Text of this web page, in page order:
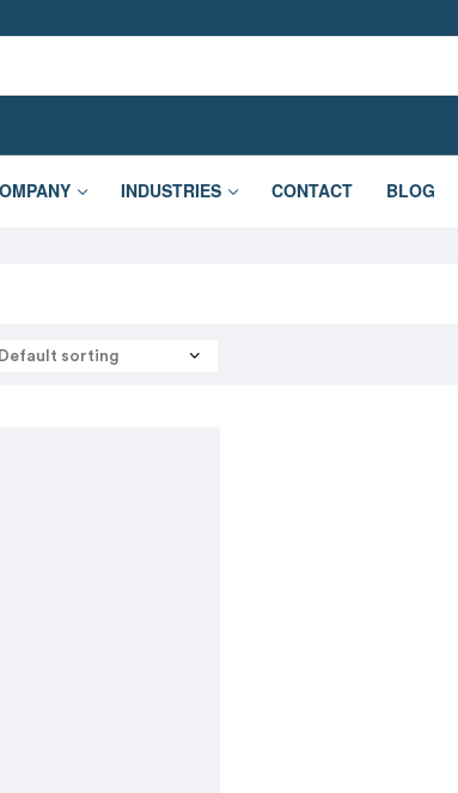
INDUSTRIES CONTACT BLOG